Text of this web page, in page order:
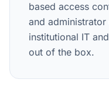
based access
and
institutional IT
out of the box.